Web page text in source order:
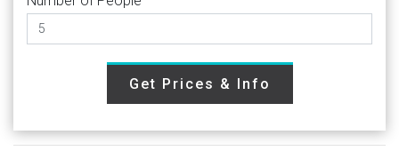
Get Prices & Info